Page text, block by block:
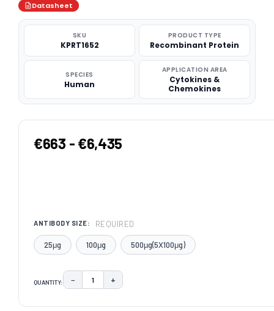
Datasheet
SKU
KPRT1652
PRODUCT TYPE
Recombinant Protein
SPECIES
Human
APPLICATION AREA
Cytokines &
Chemokines
€663 - €6,435
ANTIBODY SIZE: REQUIRED
25μg 100μg 500μg(5X100μg)
QUANTITY: DECREASE QUANTITY:
− INCREASE QUANTITY:
+